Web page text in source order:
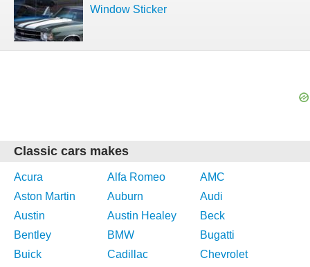
Window Sticker
Classic cars makes
Acura Alfa Romeo
AMC
Aston Martin
Auburn
Audi
Austin
Austin Healey
Beck
Bentley
BMW
Bugatti
Buick
Cadillac
Chevrolet